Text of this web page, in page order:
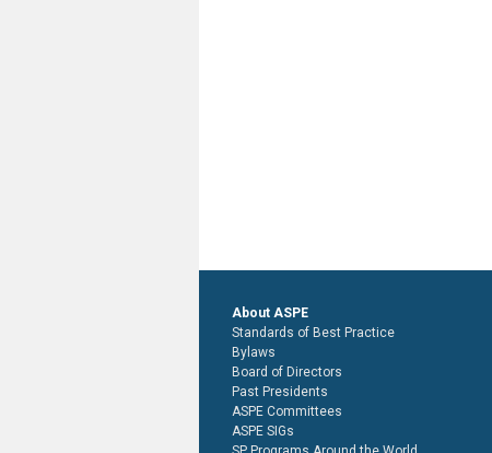
About ASPE
Standards of Best Practice
Bylaws
Board of Directors
Past Presidents
ASPE Committees
ASPE SIGs